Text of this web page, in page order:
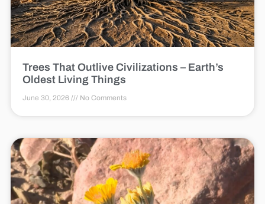
Trees That Outlive Civilizations – Earth’s
Oldest Living Things
June 30, 2026 No Comments